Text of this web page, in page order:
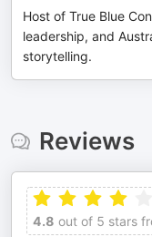
Host of True Blue
leadership, and
storytelling.
Reviews
4.8 out of 5 stars